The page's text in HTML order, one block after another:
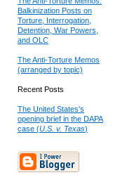
Balkinization Posts on
Torture, Interrogation,
Detention, War Powers,
and OLC
The Anti-Torture Memos
(arranged by topic)
Recent Posts
The United States's
opening brief in the DAPA
case (U.S. v. Texas)